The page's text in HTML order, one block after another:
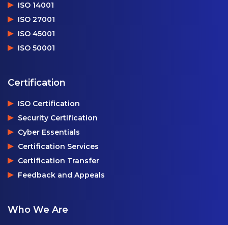
ISO 14001
ISO 27001
ISO 45001
ISO 50001
Certification
ISO Certification
Security Certification
Cyber Essentials
Certification Services
Certification Transfer
Feedback and Appeals
Who We Are